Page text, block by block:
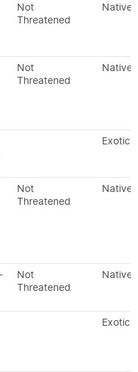
Not
Threatened
Native
Not
Threatened
Native
Exotic
Not
Threatened
Native
Not
Threatened
Native
Exotic